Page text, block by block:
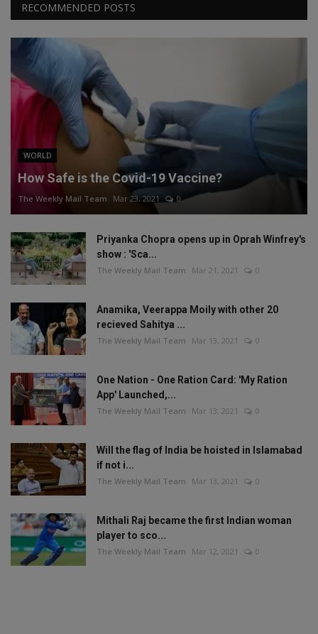
RECOMMENDED POSTS
WORLD
How Safe is the Covid-19 Vaccine?
The Weekly Mail Team Mar 23, 2021 0
Priyanka Chopra opens up in Oprah Winfrey's
show : 'Sca...
The Weekly Mail Team Mar 21, 2021 0
Anamika, Veerappa Moily with other 20
recieved Sahitya ...
The Weekly Mail Team Mar 13, 2021 0
One Nation - One Ration Card: 'My Ration
App' Launched,...
The Weekly Mail Team Mar 13, 2021 0
Will the flag of India be hoisted in Islamabad
if not i...
The Weekly Mail Team Mar 13, 2021 0
Mithali Raj became the first Indian woman
player to sco...
The Weekly Mail Team Mar 12, 2021 0